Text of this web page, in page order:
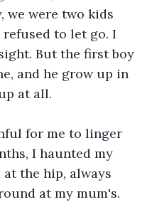
we were two kids
to let go. I
But the first boy
and he grow up in
at all.
for me to linger
I haunted my
the hip, always
at my mum's.